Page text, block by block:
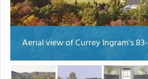
Aerial view of Currey Ingram's